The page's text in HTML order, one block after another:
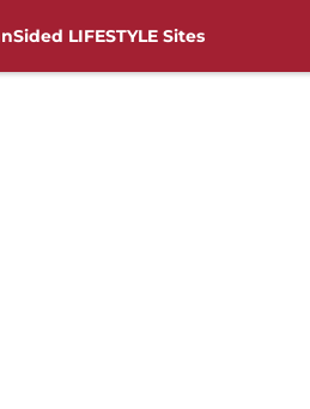
LIFESTYLE Sites